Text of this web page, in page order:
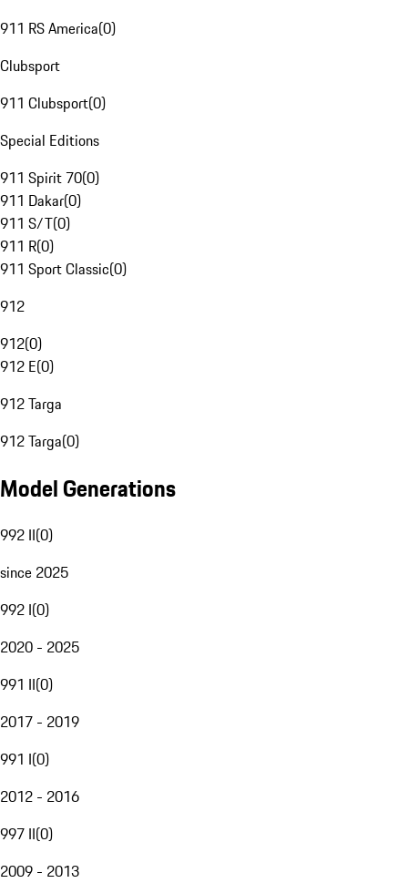
911 RS America(0)
Clubsport
911 Clubsport(0)
Special Editions
911 Spirit 70(0)
911 Dakar(0)
911 S/T(0)
911 R(0)
911 Sport Classic(0)
912
912(0)
912 E(0)
912 Targa
912 Targa(0)
Model Generations
992 II(0)
since 2025
992 I(0)
2020 - 2025
991 II(0)
2017 - 2019
991 I(0)
2012 - 2016
997 II(0)
2009 - 2013